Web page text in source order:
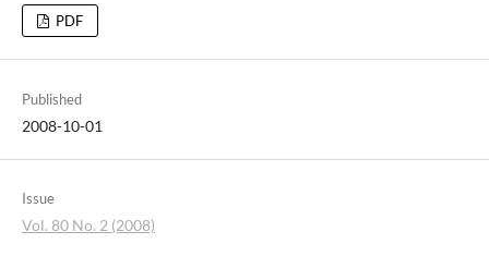
PDF
Published
2008-10-01
Issue
Vol. 80 No. 2 (2008)